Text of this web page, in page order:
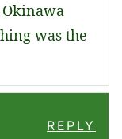
was the
REPLY